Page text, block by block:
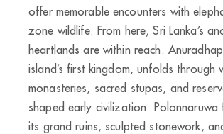
offer memorable encounters with
zone wildlife. From here, Sri Lanka’s
heartlands are within reach.
island’s first kingdom, unfolds through
monasteries, sacred stupas, and
shaped early civilization. Polonnaruwa
its grand ruins, sculpted stonework,